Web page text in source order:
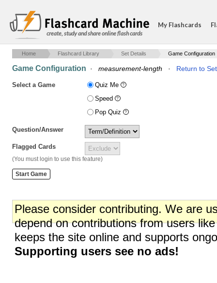
create, study and share online flash cards
My Flashcards
Home Flashcard Library Set Details Game Configuration
Game Configuration · measurement-length · Return to
Select a Game
Quiz Me
Speed
Pop Quiz
Question/Answer
Flagged Cards
(You must login to use this feature)
Please consider contributing. We are
depend on contributions from users
keeps the site online and supports
Supporting users see no ads!